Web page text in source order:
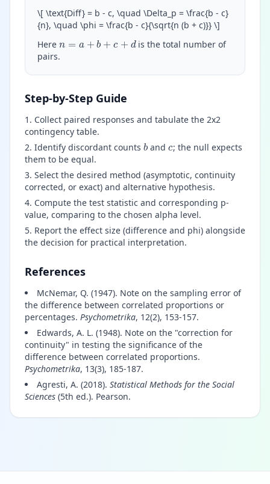
\[ \text{Diff} = b - c, \quad \Delta_p = \frac{b - c}
{n}, \quad \phi = \frac{b - c}{\sqrt{n (b + c)}} \]
Here
is the total number of
pairs.
Step-by-Step Guide
Collect paired responses and tabulate the 2x2
contingency table.
Identify discordant counts
and ; the null expects
them to be equal.
Select the desired method (asymptotic, continuity
corrected, or exact) and alternative hypothesis.
Compute the test statistic and corresponding p-
value, comparing to the chosen alpha level.
Report the effect size (difference and phi) alongside
the decision for practical interpretation.
References
McNemar, Q. (1947). Note on the sampling error of
the difference between correlated proportions or
percentages. Psychometrika, 12(2), 153-157.
Edwards, A. L. (1948). Note on the "correction for
continuity" in testing the significance of the
difference between correlated proportions.
Psychometrika, 13(3), 185-187.
Agresti, A. (2018). Statistical Methods for the Social
Sciences (5th ed.). Pearson.